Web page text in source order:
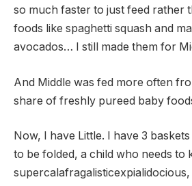
so much faster to just feed rather
foods like spaghetti squash and
avocados… I still made them for
And Middle was fed more often
share of freshly pureed baby
Now, I have Little. I have 3
to be folded, a child who needs to